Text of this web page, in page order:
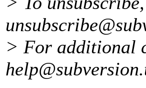
> For additional
help@subversion.